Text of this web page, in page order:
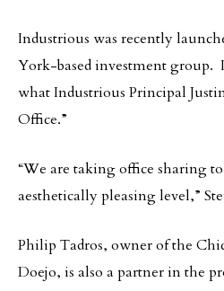
Industrious was recently
York-based investment group.
what Industrious Principal
Office.”
“We are taking office sharing
aesthetically pleasing level,”
Philip Tadros, owner of the
Doejo, is also a partner in the